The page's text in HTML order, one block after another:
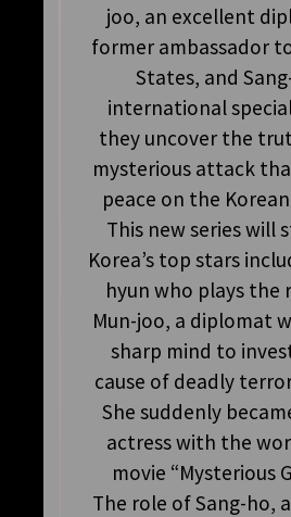
joo, an excellent
former ambassador
States, and
international
they uncover the
mysterious attack
peace on the
This new series will
Korea’s top stars
hyun who plays the
Mun-joo, a diplomat
sharp mind to
cause of deadly
She suddenly
actress with the
movie “Mysterious
The role of Sang-ho,